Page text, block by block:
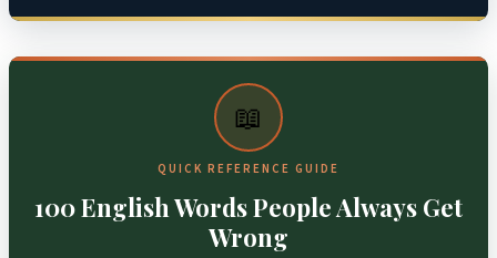
📖
QUICK REFERENCE GUIDE
100 English Words People Always Get
Wrong